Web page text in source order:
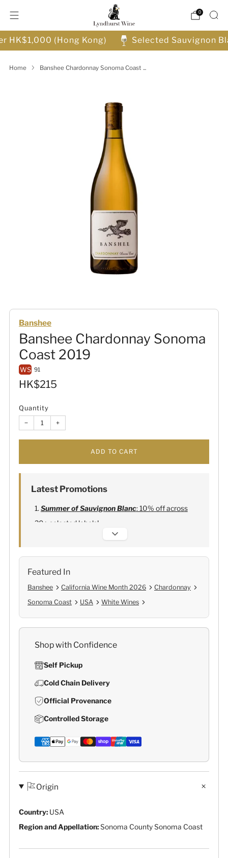
0
HK$1,000 (Hong Kong) Selected Sauvignon
Home Banshee Chardonnay Sonoma Coast ...
Banshee
Banshee Chardonnay Sonoma
Coast 2019
WS 91
Sale
HK$215
Quantity
− +
ADD TO CART
Latest Promotions
Summer of Sauvignon Blanc: 10% off across
20+ selected labels!
Alexandre Bonnet Champagne
Lehmann Glasses
Featured In
Banshee California Wine Month 2026
Chardonnay
Sonoma Coast
USA White Wines
Shop with Confidence
Self Pickup
Cold Chain Delivery
Official Provenance
Controlled Storage
Origin
Country: USA
Region and Appellation:Sonoma County Sonoma Coast